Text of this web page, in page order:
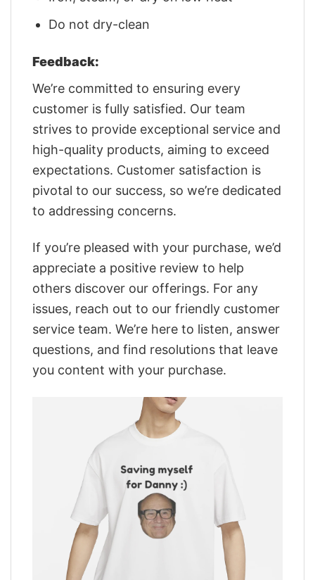
Do not dry-clean
Feedback:
We’re committed to ensuring every
customer is fully satisfied. Our team
strives to provide exceptional service and
high-quality products, aiming to exceed
expectations. Customer satisfaction is
pivotal to our success, so we’re dedicated
to addressing concerns.
If you’re pleased with your purchase, we’d
appreciate a positive review to help
others discover our offerings. For any
issues, reach out to our friendly customer
service team. We’re here to listen, answer
questions, and find resolutions that leave
you content with your purchase.